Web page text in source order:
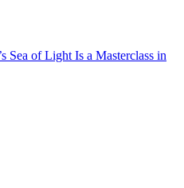
Sea of Light Is a Masterclass in